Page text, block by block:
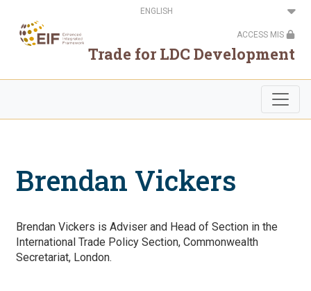
main
content
Select
your
ACCESS MIS
Trade for LDC Development
Brendan Vickers
Brendan Vickers is Adviser and Head of Section in the
International Trade Policy Section, Commonwealth
Secretariat, London.